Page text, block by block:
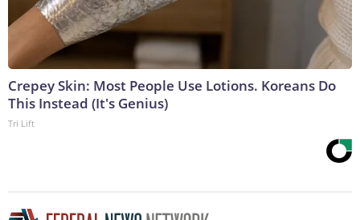
Crepey Skin: Most People Use Lotions. Koreans Do
This Instead (It's Genius)
Tri Lift